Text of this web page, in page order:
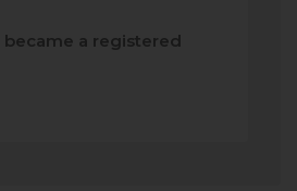
became a registered